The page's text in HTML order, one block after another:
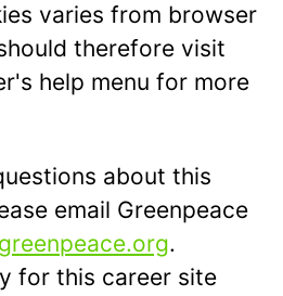
varies from browser
therefore visit
help menu for more
about this
email Greenpeace
.
for this career site